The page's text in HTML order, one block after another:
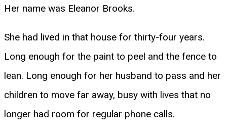
Her name was Eleanor Brooks.
She had lived in that house for thirty-four years.
Long enough for the paint to peel and the fence to
lean. Long enough for her husband to pass and her
children to move far away, busy with lives that no
longer had room for regular phone calls.